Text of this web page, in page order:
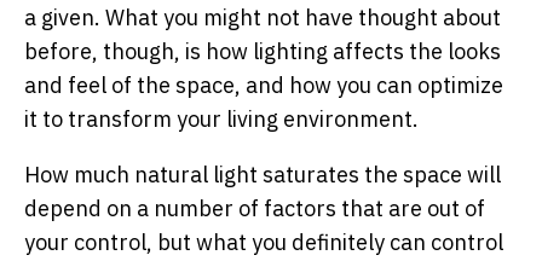
a given. What you might not have thought about
before, though, is how lighting affects the looks
and feel of the space, and how you can optimize
it to transform your living environment.
How much natural light saturates the space will
depend on a number of factors that are out of
your control, but what you definitely can control